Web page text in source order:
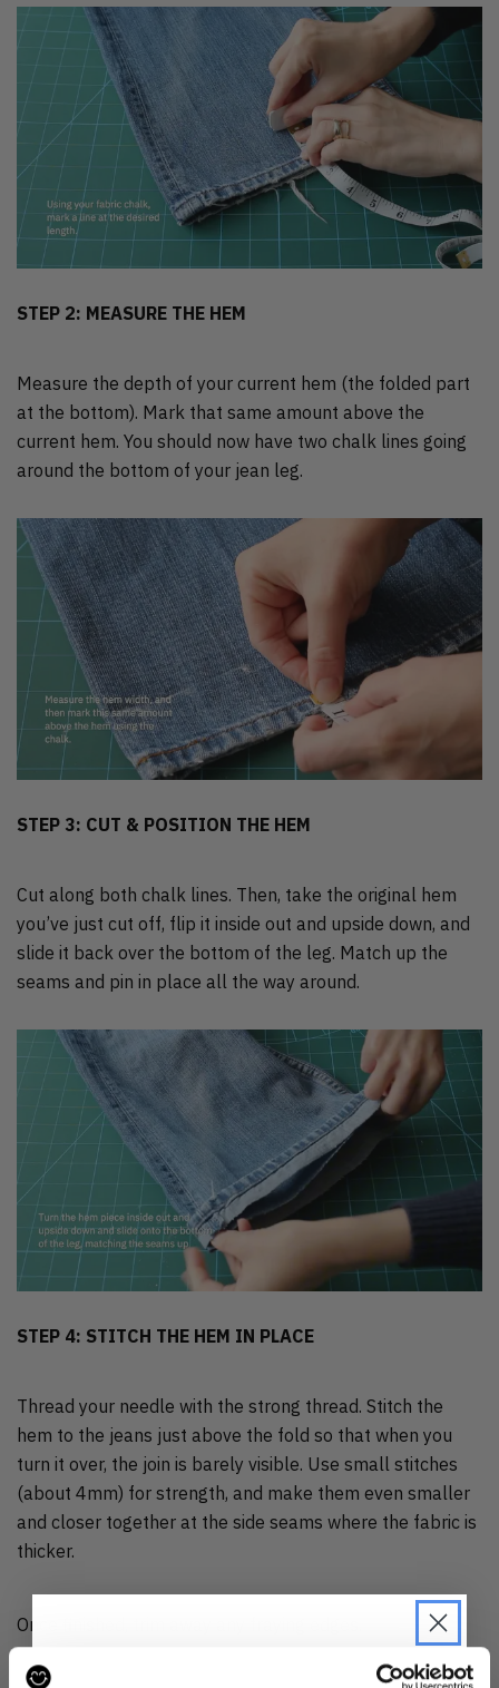
STEP 2: MEASURE THE HEM
Measure the depth of your current hem (the folded part
at the bottom). Mark that same amount above the
current hem. You should now have two chalk lines going
around the bottom of your jean leg.
STEP 3: CUT & POSITION THE HEM
Cut along both chalk lines. Then, take the original hem
you’ve just cut off, flip it inside out and upside down, and
slide it back over the bottom of the leg. Match up the
seams and pin in place all the way around.
STEP 4: STITCH THE HEM IN PLACE
Thread your needle with the strong thread. Stitch the
hem to the jeans just above the fold so that when you
turn it over, the join is barely visible. Use small stitches
(about 4mm) for strength, and make them even smaller
and closer together at the side seams where the fabric is
thicker.
Once finished, trim away any fraying edges.